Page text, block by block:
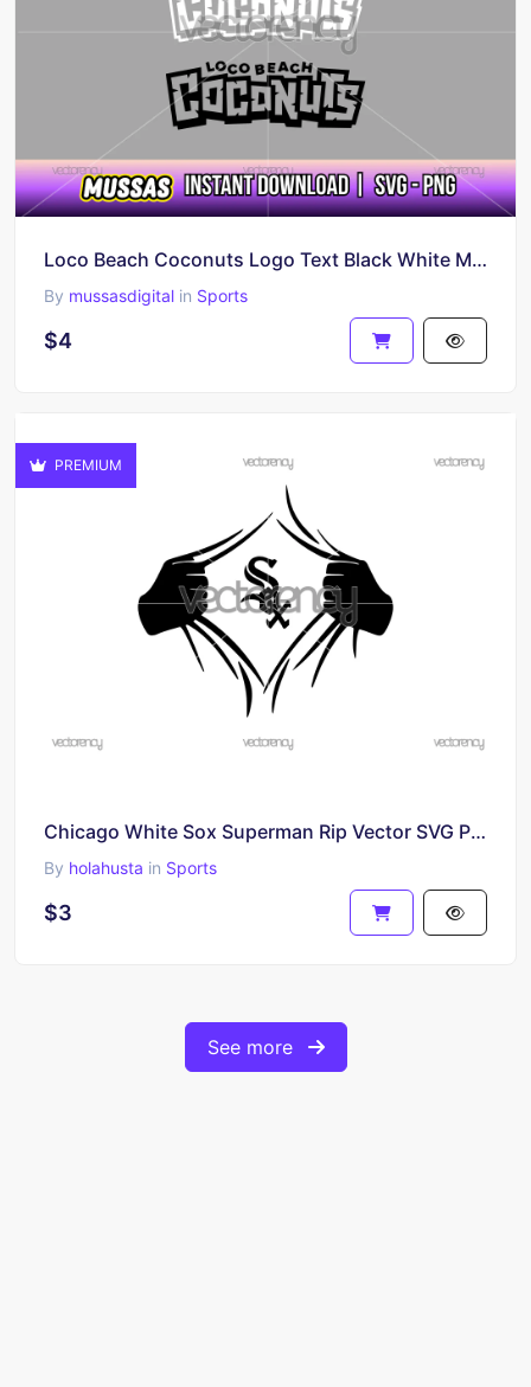
Loco Beach Coconuts Logo Text Black White Multicolor PNG SVG
By mussasdigital in Sports
$4
PREMIUM
Chicago White Sox Superman Rip Vector SVG PNG
By holahusta in Sports
$3
See more